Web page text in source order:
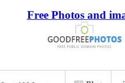
Free Photos and